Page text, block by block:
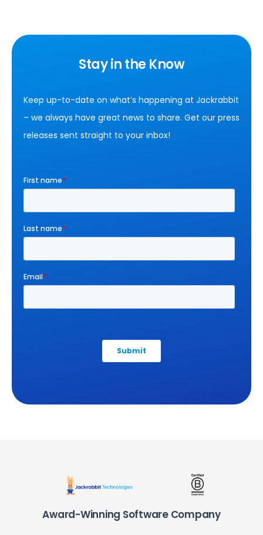
Stay in the Know
Keep up-to-date on what’s happening at Jackrabbit
– we always have great news to share. Get our press
releases sent straight to your inbox!
Award-Winning Software Company